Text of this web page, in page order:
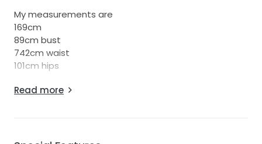
My measurements are
169cm
89cm bust
742cm waist
101cm hips
Comes with Christie Nicole box and garment bag
Read more